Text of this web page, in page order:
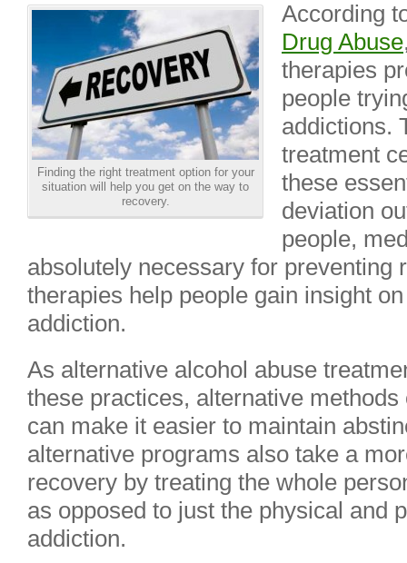
Finding the right treatment option for your
situation will help you get on the way to
recovery.
According
Drug Abuse
therapies
people
addictions.
treatment
these
deviation
people,
absolutely necessary for preventing
therapies help people gain insight
addiction.
As alternative alcohol abuse
these practices, alternative
can make it easier to maintain
alternative programs also take a
recovery by treating the whole
as opposed to just the physical and
addiction.